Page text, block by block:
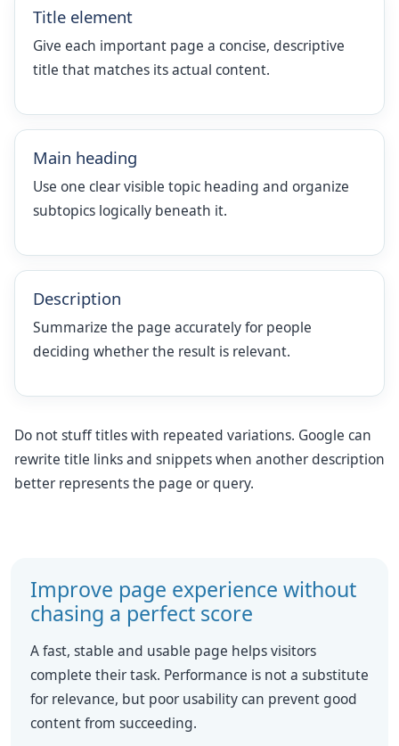
Title element
Give each important page a concise, descriptive
title that matches its actual content.
Main heading
Use one clear visible topic heading and organize
subtopics logically beneath it.
Description
Summarize the page accurately for people
deciding whether the result is relevant.
Do not stuff titles with repeated variations. Google can
rewrite title links and snippets when another description
better represents the page or query.
Improve page experience without
chasing a perfect score
A fast, stable and usable page helps visitors
complete their task. Performance is not a substitute
for relevance, but poor usability can prevent good
content from succeeding.